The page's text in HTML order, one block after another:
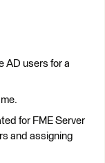
AD users for a
for FME Server
and assigning